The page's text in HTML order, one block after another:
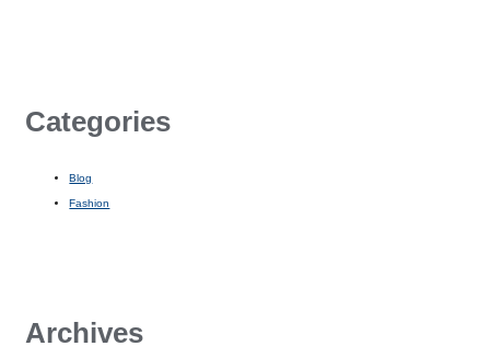
Categories
Blog
Fashion
Archives